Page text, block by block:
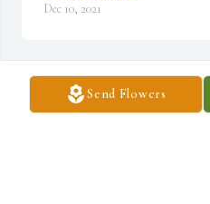
Send Flowers
Dec 10, 2021
God is good and he will comfort